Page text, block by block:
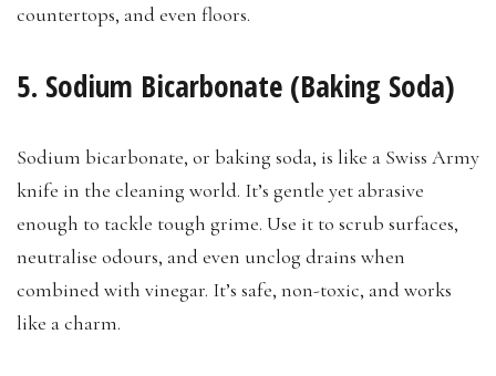
countertops, and even floors.
5. Sodium Bicarbonate (Baking Soda)
Sodium bicarbonate, or baking soda, is like a Swiss Army
knife in the cleaning world. It’s gentle yet abrasive
enough to tackle tough grime. Use it to scrub surfaces,
neutralise odours, and even unclog drains when
combined with vinegar. It’s safe, non-toxic, and works
like a charm.